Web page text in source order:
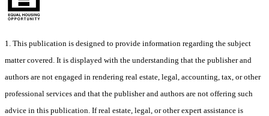
1. This publication is designed to provide information regarding the subject
matter covered. It is displayed with the understanding that the publisher and
authors are not engaged in rendering real estate, legal, accounting, tax, or other
professional services and that the publisher and authors are not offering such
advice in this publication. If real estate, legal, or other expert assistance is